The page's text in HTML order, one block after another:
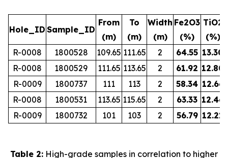
Hole_ID Sample_ID
From
(m)
To
(m)
Width
(m)
Fe2O3
(%)
TiO2
(%)
R-0008 1800528 109.65 111.65 2 64.55 13.30
R-0008
1800529 111.65 113.65 2 61.92 12.80
R-0009
1800737 111 113 2 58.34 12.66
R-0008
1800531 113.65 115.65 2 63.33 12.46
R-0009
1800732 101 103 2 56.79 12.21
Table 2: High-grade samples in correlation to higher